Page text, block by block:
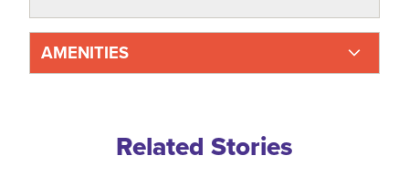
AMENITIES
Related Stories